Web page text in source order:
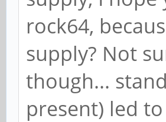
rock64,
supply? Not
though...
present) led